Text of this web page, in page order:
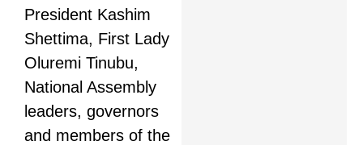
President Kashim
Shettima, First Lady
Oluremi Tinubu,
National Assembly
leaders, governors
and members of the